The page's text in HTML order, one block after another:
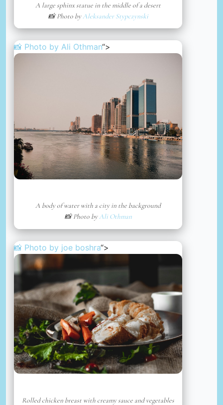
A large sphinx statue in the middle of a desert
📸 Photo byAleksander Stypczynski
📸 Photo by Ali Othman“>
A body of water with a city in the background
📸 Photo byAli Othman
📸 Photo by joe boshra“>
Rolled chicken breast with creamy sauce and vegetables